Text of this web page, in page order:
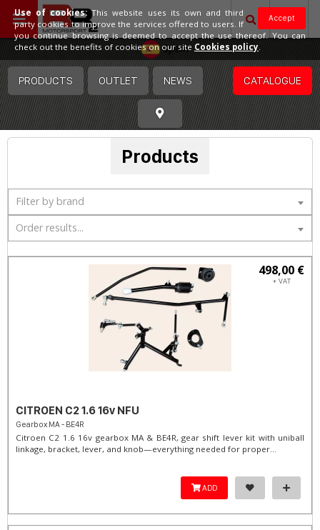
Spain
PRODUCTS OUTLET NEWS CATALOGUE
Products
Filter by brand
Order results...
498,00 €
+ VAT
CITROEN C2 1.6 16v NFU
Gearbox MA - BE4R
Citroen C2 1.6 16v gearbox MA & BE4R, gear shift lever kit with uniball
linkage, bracket, lever, and knob—everything needed for proper...
ADD
Accept
Use of cookies:This website uses its own and third
party cookies to improve the services offered to users. If
you continue browsing is deemed to accept the use thereof. You can
check out the benefits of cookies on our site Cookies policy.